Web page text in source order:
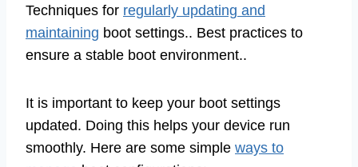
Techniques for regularly updating and
maintaining boot settings.. Best practices to
ensure a stable boot environment..
It is important to keep your boot settings
updated. Doing this helps your device run
smoothly. Here are some simple ways to